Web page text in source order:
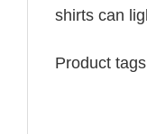
shirts can
Product